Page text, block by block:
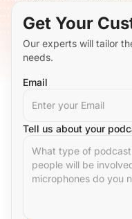
Get Your
Our experts will tailor
needs.
Email
Tell us about your